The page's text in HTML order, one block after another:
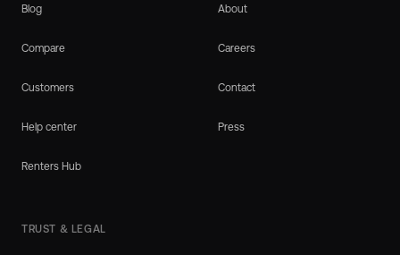
Blog
Compare
Customers
Help center
Renters Hub
About
Careers
Contact
Press
TRUST & LEGAL